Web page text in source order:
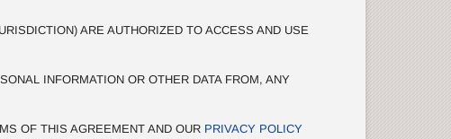
ARE AUTHORIZED TO ACCESS AND USE
INFORMATION OR OTHER DATA FROM, ANY
OF THIS AGREEMENT AND OUR PRIVACY POLICY